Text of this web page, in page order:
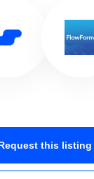
this listing